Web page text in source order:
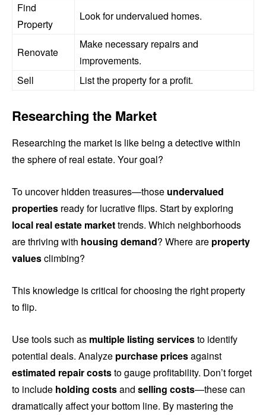
Find
Property
Look for undervalued homes.
Renovate
Make necessary repairs and
improvements.
Sell
List the property for a profit.
Researching the Market
Researching the market is like being a detective within
the sphere of real estate. Your goal?
To uncover hidden treasures—those undervalued
properties ready for lucrative flips. Start by exploring
local real estate markettrends. Which neighborhoods
are thriving with housing demand? Where are property
valuesclimbing?
This knowledge is critical for choosing the right property
to flip.
Use tools such as multiple listing servicesto identify
potential deals. Analyze purchase pricesagainst
estimated repair coststo gauge profitability. Don’t forget
to include holding costsand selling costs—these can
dramatically affect your bottom line. By mastering the